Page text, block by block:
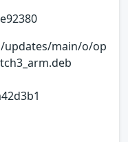
updates/main/o/op